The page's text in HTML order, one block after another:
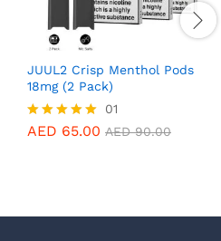
JUUL2 Crisp Menthol Pods
18mg (2 Pack)
Rated
01
AED 65.00 AED90.00